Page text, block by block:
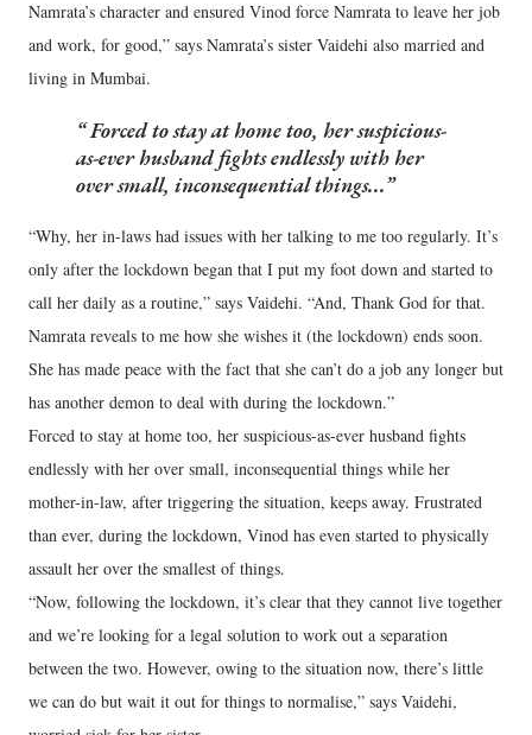
Namrata’s character and ensured Vinod force Namrata to leave her job
and work, for good,” says Namrata’s sister Vaidehi also married and
living in Mumbai.
Forced to stay at home too, her suspicious-
as-ever husband fights endlessly with her
over small, inconsequential things...
“Why, her in-laws had issues with her talking to me too regularly. It’s
only after the lockdown began that I put my foot down and started to
call her daily as a routine,” says Vaidehi. “And, Thank God for that.
Namrata reveals to me how she wishes it (the lockdown) ends soon.
She has made peace with the fact that she can’t do a job any longer but
has another demon to deal with during the lockdown.”
Forced to stay at home too, her suspicious-as-ever husband fights
endlessly with her over small, inconsequential things while her
mother-in-law, after triggering the situation, keeps away. Frustrated
than ever, during the lockdown, Vinod has even started to physically
assault her over the smallest of things.
“Now, following the lockdown, it’s clear that they cannot live together
and we’re looking for a legal solution to work out a separation
between the two. However, owing to the situation now, there’s little
we can do but wait it out for things to normalise,” says Vaidehi,